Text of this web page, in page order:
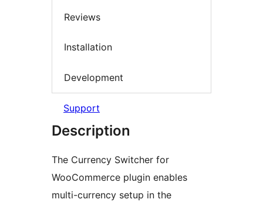
Reviews
Installation
Development
Support
Description
The Currency Switcher for
WooCommerce plugin enables
multi-currency setup in the